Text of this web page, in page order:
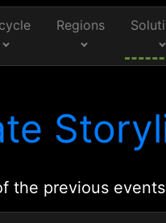
Regions
the previous